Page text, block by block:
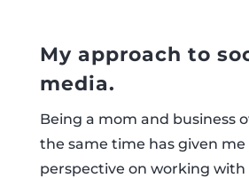
My approach to
media.
Being a mom and business
the same time has given me
perspective on working with